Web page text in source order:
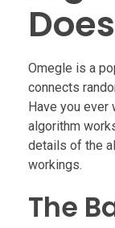
Omegle is a
connects
Have you ever
algorithm
details of the
workings.
The